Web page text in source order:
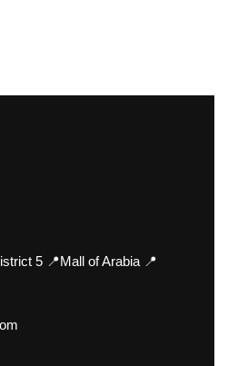
5 📍Mall of Arabia 📍